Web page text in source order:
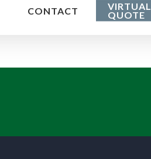
CONTACT VIRTUAL
QUOTE